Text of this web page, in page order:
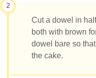
2
Cut a dowel in
both with brown
dowel bare so
the cake.